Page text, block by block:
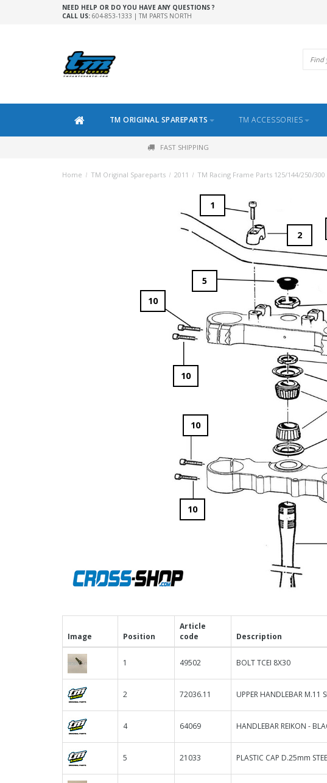
NEED HELP OR DO YOU HAVE ANY QUESTIONS ?
CALL US: 604-853-1333 | TM PARTS NORTH
TM ORIGINAL SPAREPARTS TM ACCESSORIES
FAST SHIPPING
Home / TM Original Spareparts / 2011 / TM Racing Frame Parts 125/144/250/300
1
2
5
10
10
10
10
Image Position
Article
code
Description
1 49502 BOLT TCEI 8X30
2 72036.11 UPPER HANDLEBAR M.11
4 64069 HANDLEBAR REIKON -
5 21033 PLASTIC CAP D.25mm